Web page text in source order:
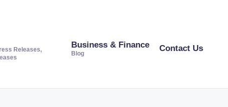
Releases,
Business & Finance
Blog
Contact Us